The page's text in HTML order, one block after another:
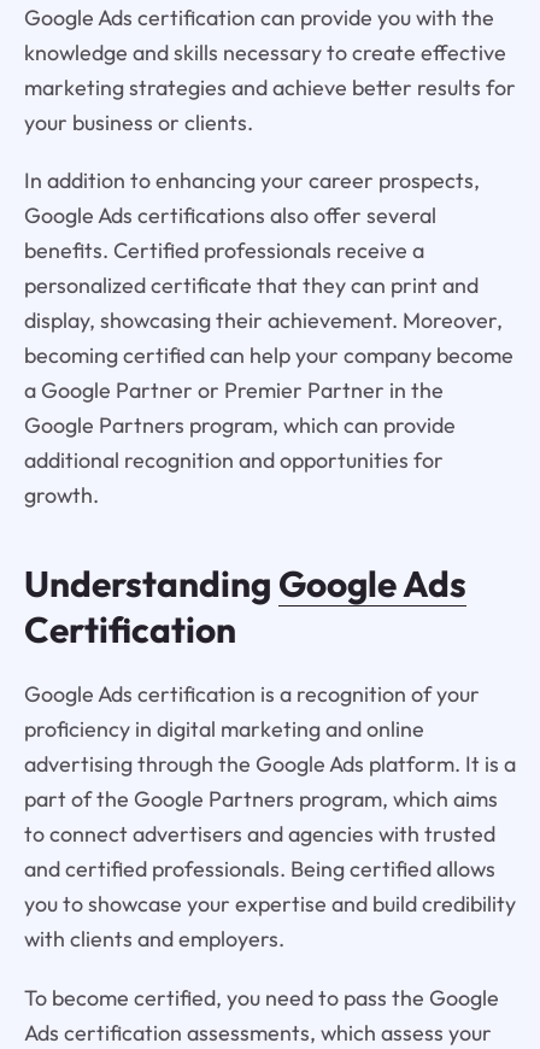
Google Ads certification can provide you with the
knowledge and skills necessary to create effective
marketing strategies and achieve better results for
your business or clients.
In addition to enhancing your career prospects,
Google Ads certifications also offer several
benefits. Certified professionals receive a
personalized certificate that they can print and
display, showcasing their achievement. Moreover,
becoming certified can help your company become
a Google Partner or Premier Partner in the
Google Partners program, which can provide
additional recognition and opportunities for
growth.
Understanding Google Ads
Certification
Google Ads certification is a recognition of your
proficiency in digital marketing and online
advertising through the Google Ads platform. It is a
part of the Google Partners program, which aims
to connect advertisers and agencies with trusted
and certified professionals. Being certified allows
you to showcase your expertise and build credibility
with clients and employers.
To become certified, you need to pass the Google
Ads certification assessments, which assess your